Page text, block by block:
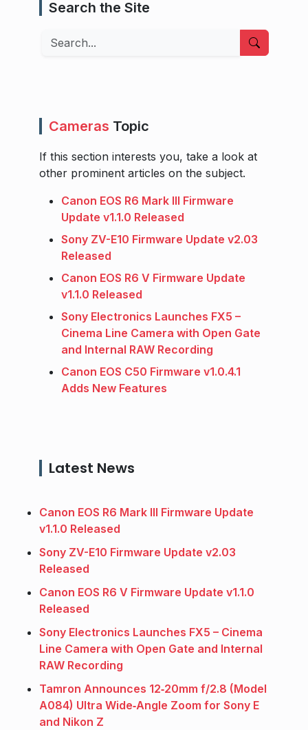
Search the Site
Search
Cameras Topic
If this section interests you, take a look at
other prominent articles on the subject.
Canon EOS R6 Mark III Firmware
Update v1.1.0 Released
Sony ZV-E10 Firmware Update v2.03
Released
Canon EOS R6 V Firmware Update
v1.1.0 Released
Sony Electronics Launches FX5 –
Cinema Line Camera with Open Gate
and Internal RAW Recording
Canon EOS C50 Firmware v1.0.4.1
Adds New Features
Latest News
Canon EOS R6 Mark III Firmware Update
v1.1.0 Released
Sony ZV-E10 Firmware Update v2.03
Released
Canon EOS R6 V Firmware Update v1.1.0
Released
Sony Electronics Launches FX5 – Cinema
Line Camera with Open Gate and Internal
RAW Recording
Tamron Announces 12‑20mm f/2.8 (Model
A084) Ultra Wide‑Angle Zoom for Sony E
and Nikon Z